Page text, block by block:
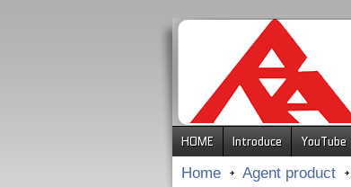
HOME Introduce YouTube
Home
Agent product